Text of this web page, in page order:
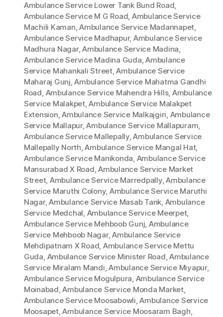
Ambulance Service Lower Tank Bund Road,
Ambulance Service M G Road, Ambulance Service
Machili Kaman,Ambulance Service Madannapet,
Ambulance Service Madhapur, Ambulance Service
Madhura Nagar,Ambulance Service Madina,
Ambulance Service Madina Guda,Ambulance
Service Mahankali Street,Ambulance Service
Maharaj Gunj,Ambulance Service Mahatma Gandhi
Road, Ambulance Service Mahendra Hills, Ambulance
Service Malakpet,Ambulance Service Malakpet
Extension,Ambulance Service Malkajgiri, Ambulance
Service Mallapur,Ambulance Service Mallapuram,
Ambulance Service Mallepally,Ambulance Service
Mallepally North,Ambulance Service Mangal Hat,
Ambulance Service Manikonda, Ambulance Service
Mansurabad X Road,Ambulance Service Market
Street, Ambulance Service Marredpally,Ambulance
Service Maruthi Colony, Ambulance Service Maruthi
Nagar,Ambulance Service Masab Tank, Ambulance
Service Medchal, Ambulance Service Meerpet,
Ambulance Service Mehboob Gunj, Ambulance
Service Mehboob Nagar,Ambulance Service
Mehdipatnam X Road, Ambulance Service Mettu
Guda, Ambulance Service Minister Road,Ambulance
Service Miralam Mandi,Ambulance Service Miyapur,
Ambulance Service Mogulpura, Ambulance Service
Moinabad,Ambulance Service Monda Market,
Ambulance Service Moosabowli,Ambulance Service
Moosapet,Ambulance Service Moosaram Bagh,